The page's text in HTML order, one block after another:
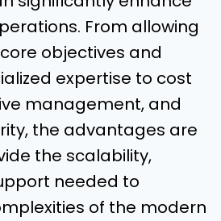
From allowing
objectives and
expertise to cost
management, and
the advantages are
the scalability,
needed to
of the modern